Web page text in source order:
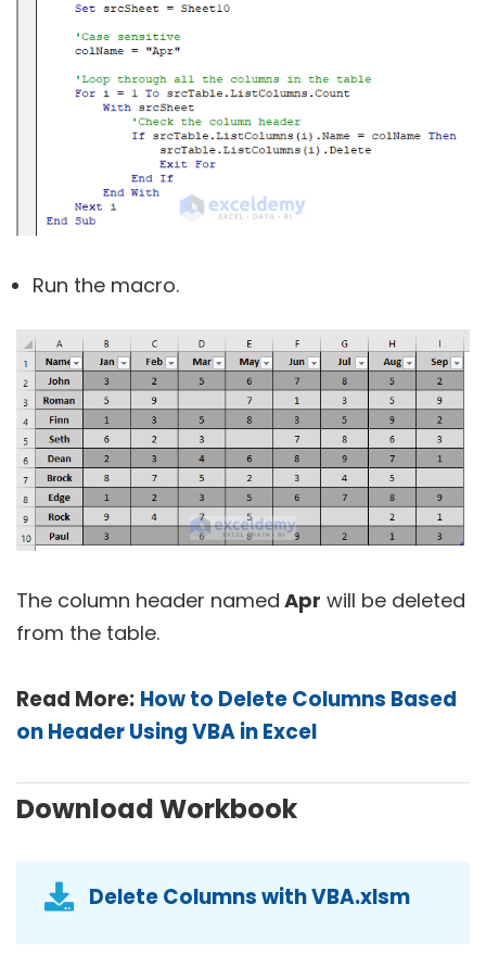
Run the macro.
The column header named Apr will be deleted
from the table.
Read More: How to Delete Columns Based
on Header Using VBA in Excel
Download Workbook
Delete Columns with VBA.xlsm